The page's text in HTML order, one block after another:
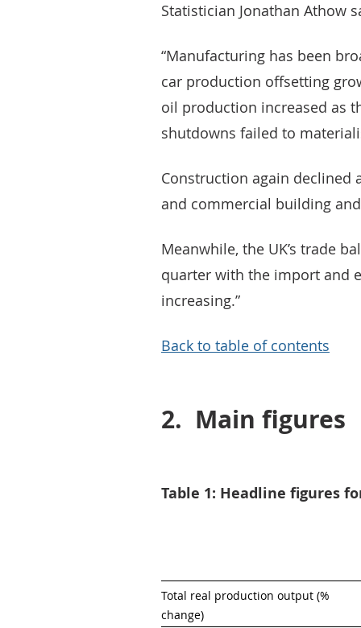
Statistician Jonathan Athow
“Manufacturing has been
car production offsetting
oil production increased as
shutdowns failed to
Construction again declined
and commercial building
Meanwhile, the UK’s trade
quarter with the import and
increasing.”
Back to table of contents
2. Main figures
Table 1: Headline figures
Total real production output (%
change)